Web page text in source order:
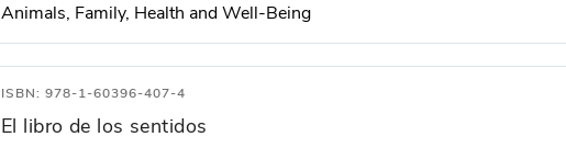
Animals, Family, Health and Well-Being
ISBN: 978-1-60396-407-4
El libro de los sentidos